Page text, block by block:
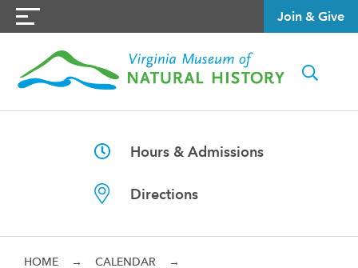
Join & Give
Hours & Admissions
Directions
HOME → CALENDAR →